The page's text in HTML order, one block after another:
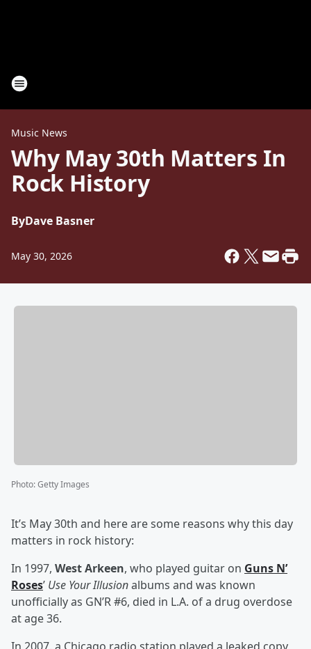
Music News
Why May 30th Matters In
Rock History
ByDave Basner
May 30, 2026
Photo:Getty Images
It’s May 30th and here are some reasons why this day
matters in rock history:
In 1997, West Arkeen, who played guitar on Guns N’
Roses’ Use Your Illusionalbums and was known
unofficially as GN’R #6, died in L.A. of a drug overdose
at age 36.